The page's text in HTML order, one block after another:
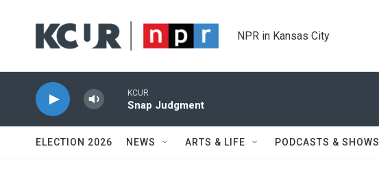
NPR in Kansas City
KCUR
Snap Judgment
ELECTION 2026 NEWS ARTS & LIFE PODCASTS & SHOWS